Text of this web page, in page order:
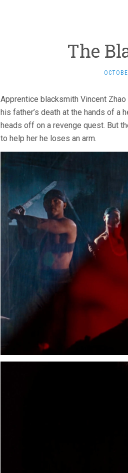
The
Apprentice blacksmith Vincent
his father’s death at the hands of a
heads off on a revenge quest. But
to help her he loses an arm.